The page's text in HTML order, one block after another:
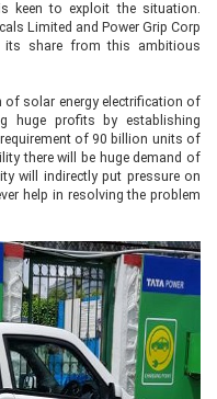
keen to exploit the situation.
Limited and Power Grip Corp
its share from this ambitious
solar energy electrification of
huge profits by establishing
of 90 billion units of
there will be huge demand of
will indirectly put pressure on
help in resolving the problem